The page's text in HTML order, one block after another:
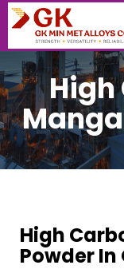
High
High
Powder